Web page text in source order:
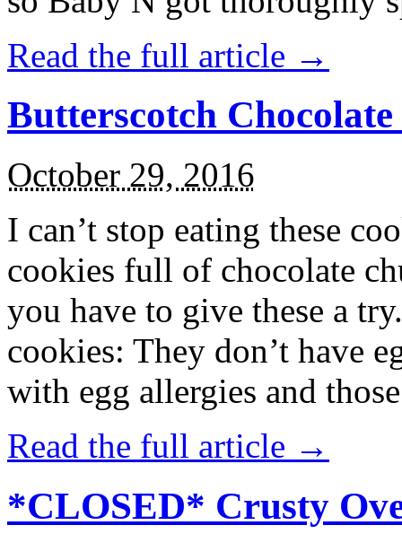
Read the full article →
Butterscotch
October 29, 2016
I can’t stop eating these
cookies full of chocolate
you have to give these a
cookies: They don’t have
with egg allergies and
Read the full article →
*CLOSED* Crusty